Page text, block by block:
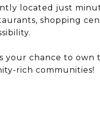
located just
shopping
your chance to own
rich communities!